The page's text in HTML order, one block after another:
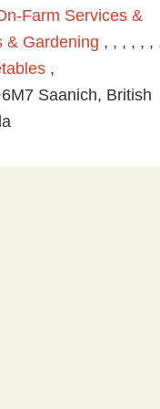
Farm Services &
& Gardening , , , , , ,
,
Saanich, British